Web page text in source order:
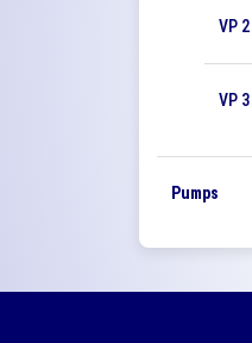
VP
VP
Pumps